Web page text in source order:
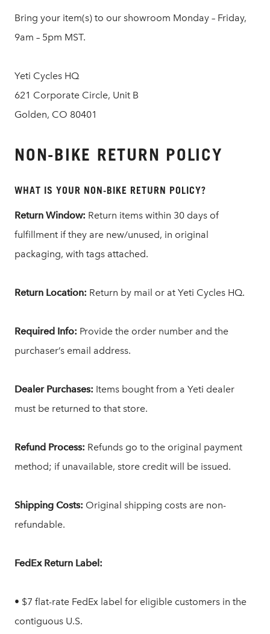
Bring your item(s) to our showroom Monday – Friday,
9am – 5pm MST.
Yeti Cycles HQ
621 Corporate Circle, Unit B
Golden, CO 80401
NON-BIKE RETURN POLICY
WHAT IS YOUR NON-BIKE RETURN POLICY?
Return Window: Return items within 30 days of
fulfillment if they are new/unused, in original
packaging, with tags attached.
Return Location: Return by mail or at Yeti Cycles HQ.
Required Info: Provide the order number and the
purchaser’s email address.
Dealer Purchases: Items bought from a Yeti dealer
must be returned to that store.
Refund Process: Refunds go to the original payment
method; if unavailable, store credit will be issued.
Shipping Costs: Original shipping costs are non-
refundable.
FedEx Return Label:
• $7 flat-rate FedEx label for eligible customers in the
contiguous U.S.